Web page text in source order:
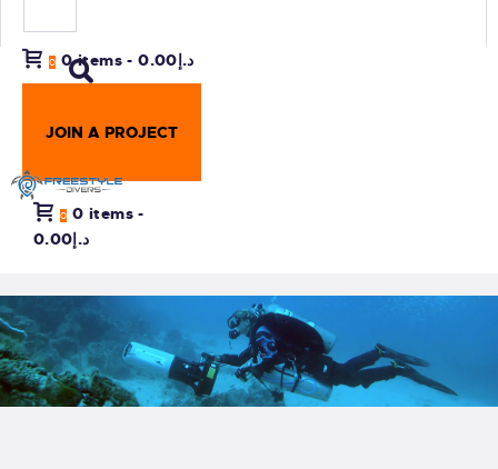
0 0 items - د.إ0.00
JOIN A PROJECT
0 0 items -
د.إ0.00